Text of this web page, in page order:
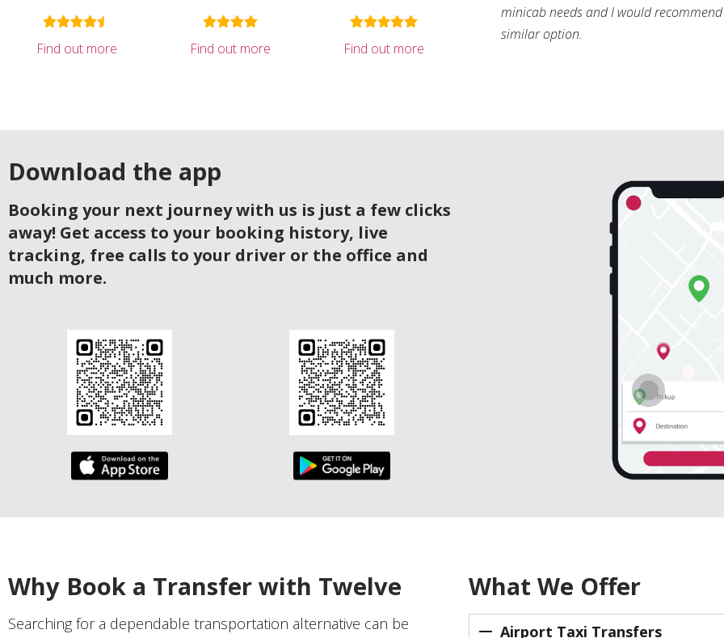
Find out more Find out more Find out more
minicab needs and I would
similar option.
Download the app
Booking your next journey with us is just a few clicks
away! Get access to your booking history, live
tracking, free calls to your driver or the office and
much more.
Why Book a Transfer with Twelve
Searching for a dependable transportation alternative can be
What We Offer
Airport Taxi Transfers